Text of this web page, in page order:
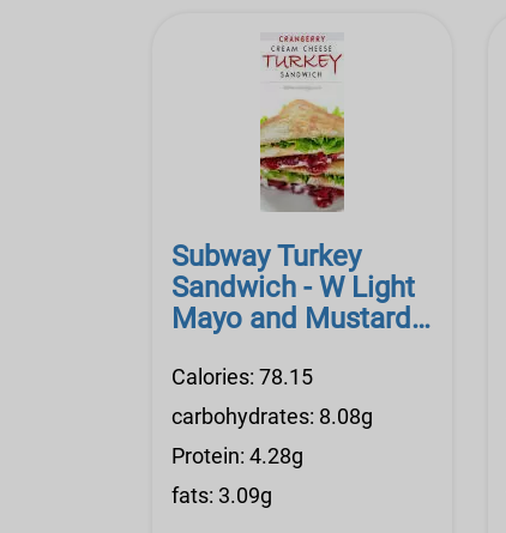
Subway Turkey
Sandwich - W Light
Mayo and Mustard,
Calories: 78.15
carbohydrates: 8.08g
Protein: 4.28g
fats: 3.09g